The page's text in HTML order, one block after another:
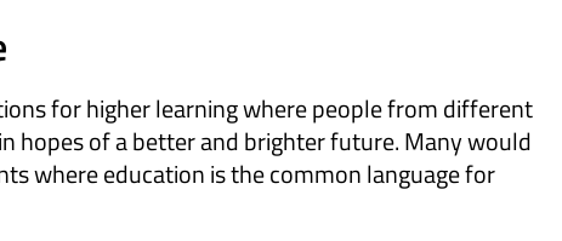
for higher learning where people from different
hopes of a better and brighter future. Many would
where education is the common language for